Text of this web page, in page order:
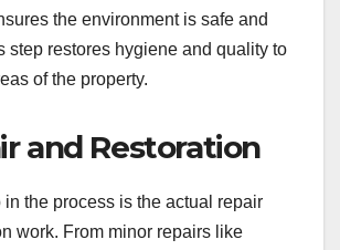
the environment is safe and
step restores hygiene and quality to
of the property.
and Restoration
the process is the actual repair
work. From minor repairs like